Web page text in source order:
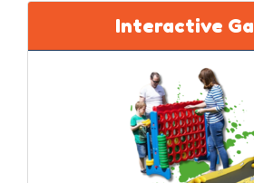
Interactive